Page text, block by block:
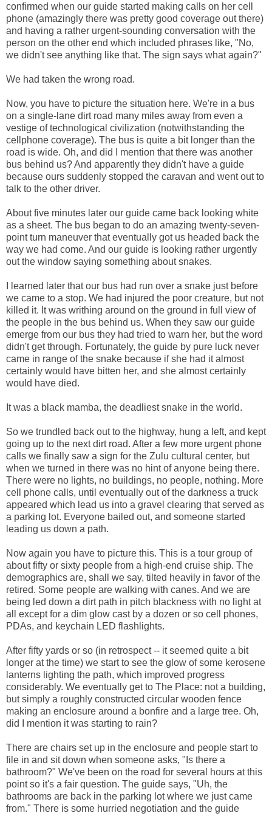
confirmed when our guide started making calls on her cell
phone (amazingly there was pretty good coverage out there)
and having a rather urgent-sounding conversation with the
person on the other end which included phrases like, "No,
we didn't see anything like that. The sign says what again?"
We had taken the wrong road.
Now, you have to picture the situation here. We're in a bus
on a single-lane dirt road many miles away from even a
vestige of technological civilization (notwithstanding the
cellphone coverage). The bus is quite a bit longer than the
road is wide. Oh, and did I mention that there was another
bus behind us? And apparently they didn't have a guide
because ours suddenly stopped the caravan and went out to
talk to the other driver.
About five minutes later our guide came back looking white
as a sheet. The bus began to do an amazing twenty-seven-
point turn maneuver that eventually got us headed back the
way we had come. And our guide is looking rather urgently
out the window saying something about snakes.
I learned later that our bus had run over a snake just before
we came to a stop. We had injured the poor creature, but not
killed it. It was writhing around on the ground in full view of
the people in the bus behind us. When they saw our guide
emerge from our bus they had tried to warn her, but the word
didn't get through. Fortunately, the guide by pure luck never
came in range of the snake because if she had it almost
certainly would have bitten her, and she almost certainly
would have died.
It was a black mamba, the deadliest snake in the world.
So we trundled back out to the highway, hung a left, and kept
going up to the next dirt road. After a few more urgent phone
calls we finally saw a sign for the Zulu cultural center, but
when we turned in there was no hint of anyone being there.
There were no lights, no buildings, no people, nothing. More
cell phone calls, until eventually out of the darkness a truck
appeared which lead us into a gravel clearing that served as
a parking lot. Everyone bailed out, and someone started
leading us down a path.
Now again you have to picture this. This is a tour group of
about fifty or sixty people from a high-end cruise ship. The
demographics are, shall we say, tilted heavily in favor of the
retired. Some people are walking with canes. And we are
being led down a dirt path in pitch blackness with no light at
all except for a dim glow cast by a dozen or so cell phones,
PDAs, and keychain LED flashlights.
After fifty yards or so (in retrospect -- it seemed quite a bit
longer at the time) we start to see the glow of some kerosene
lanterns lighting the path, which improved progress
considerably. We eventually get to The Place: not a building,
but simply a roughly constructed circular wooden fence
making an enclosure around a bonfire and a large tree. Oh,
did I mention it was starting to rain?
There are chairs set up in the enclosure and people start to
file in and sit down when someone asks, "Is there a
bathroom?" We've been on the road for several hours at this
point so it's a fair question. The guide says, "Uh, the
bathrooms are back in the parking lot where we just came
from." There is some hurried negotiation and the guide